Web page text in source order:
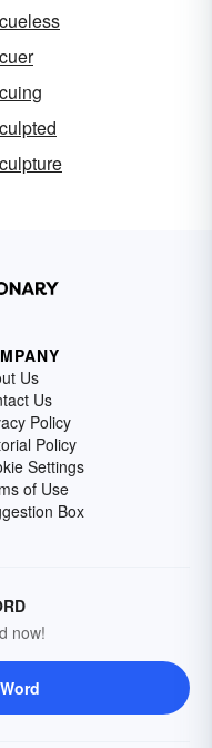
Us
Us
Policy
Policy
Settings
of Use
Box
now!